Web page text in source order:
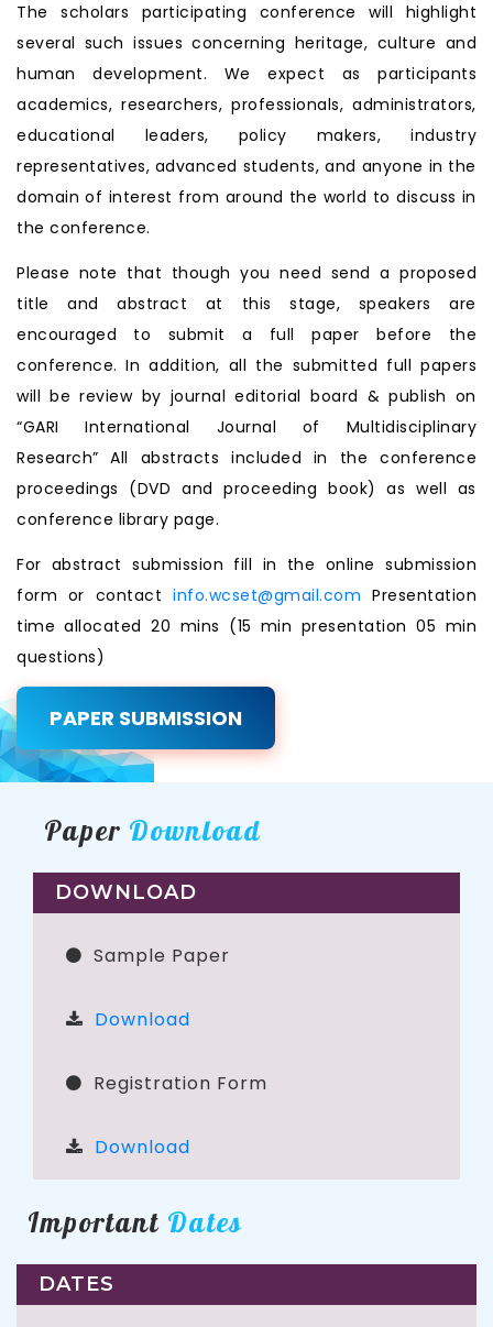
The scholars participating conference will highlight
several such issues concerning heritage, culture and
human development. We expect as participants
academics, researchers, professionals, administrators,
educational leaders, policy makers, industry
representatives, advanced students, and anyone in the
domain of interest from around the world to discuss in
the conference.
Please note that though you need send a proposed
title and abstract at this stage, speakers are
encouraged to submit a full paper before the
conference. In addition, all the submitted full papers
will be review by journal editorial board & publish on
“GARI International Journal of Multidisciplinary
Research” All abstracts included in the conference
proceedings (DVD and proceeding book) as well as
conference library page.
For abstract submission fill in the online submission
form or contactinfo.wcset@gmail.com Presentation
time allocated 20 mins (15 min presentation 05 min
questions)
PAPER SUBMISSION
Paper Download
DOWNLOAD
Sample Paper
Download
Registration Form
Download
Important Dates
DATES